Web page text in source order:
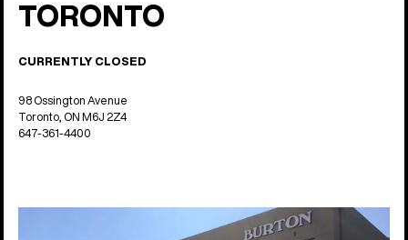
TORONTO
CURRENTLY CLOSED
98 Ossington Avenue
Toronto, ON M6J 2Z4
647-361-4400